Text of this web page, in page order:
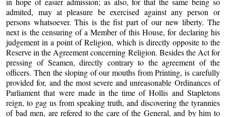
admited, may at pleasure be exercised against any person or
persons whatsoever. This is the fist part of our new liberty. The
next is the censuring of a Member of this House, for declaring his
judgement in a point of Religion, which is directly opposite to the
Reserve in the Agreement concerning Religion. Besides the Act for
pressing of Sea­men, directly contrary to the agreement of the
officers. Then the sloping of our mouths from Printing, is carefully
provided for, and the most severe and unreasonable Ordinances of
Parliament that were made in the time of Hollis and Stapletons
reign, to gag us from speaking truth, and discovering the tyrannies
of bad men, are refered to the care of the General, and by him to